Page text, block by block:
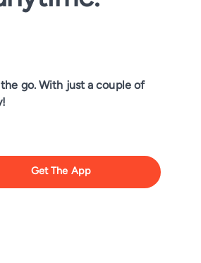
go. With just a couple of